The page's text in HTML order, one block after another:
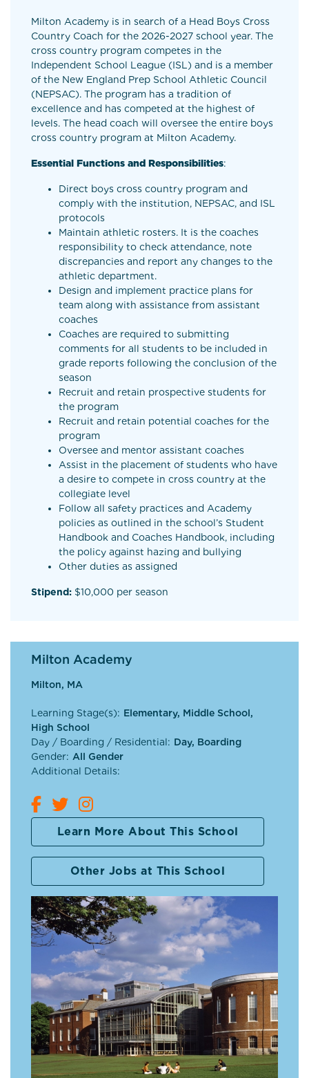
Milton Academy is in search of a Head Boys Cross
Country Coach for the 2026-2027 school year. The
cross country program competes in the
Independent School League (ISL) and is a member
of the New England Prep School Athletic Council
(NEPSAC). The program has a tradition of
excellence and has competed at the highest of
levels. The head coach will oversee the entire boys
cross country program at Milton Academy.
Essential Functions and Responsibilities:
Direct boys cross country program and
comply with the institution, NEPSAC, and ISL
protocols
Maintain athletic rosters. It is the coaches
responsibility to check attendance, note
discrepancies and report any changes to the
athletic department.
Design and implement practice plans for
team along with assistance from assistant
coaches
Coaches are required to submitting
comments for all students to be included in
grade reports following the conclusion of the
season
Recruit and retain prospective students for
the program
Recruit and retain potential coaches for the
program
Oversee and mentor assistant coaches
Assist in the placement of students who have
a desire to compete in cross country at the
collegiate level
Follow all safety practices and Academy
policies as outlined in the school’s Student
Handbook and Coaches Handbook, including
the policy against hazing and bullying
Other duties as assigned
Stipend: $10,000 per season
Milton Academy
Milton, MA
Learning Stage(s): Elementary, Middle School,
High School
Day / Boarding / Residential: Day, Boarding
Gender: All Gender
Additional Details:
Learn More About This School
Other Jobs at This School